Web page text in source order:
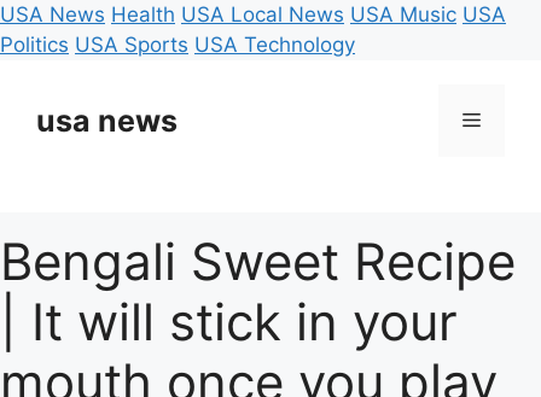
USA News Health USA Local News USA Music USA
Politics USA Sports USA Technology
contentusa news Menu
Bengali Sweet Recipe
| It will stick in your
mouth once you play